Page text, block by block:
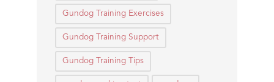
Gundog Training Exercises
Gundog Training Support
Gundog Training Tips